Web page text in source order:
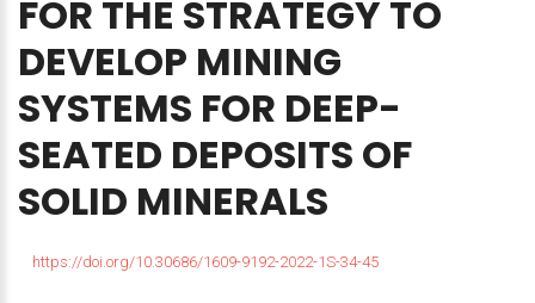
FOR THE STRATEGYTO
DEVELOP MINING
SYSTEMS FOR DEEP-
SEATED DEPOSITS OF
SOLID MINERALS
https://doi.org/10.30686/1609-9192-2022-1S-34-45